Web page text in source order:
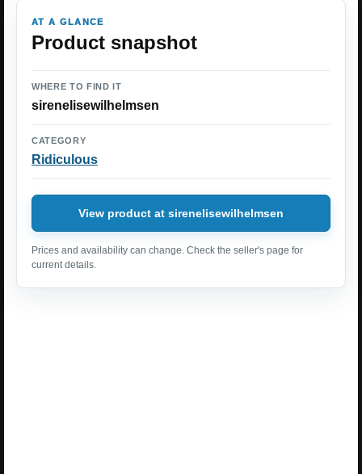
AT A GLANCE
Product snapshot
WHERE TO FIND IT
sirenelisewilhelmsen
CATEGORY
Ridiculous
View product at sirenelisewilhelmsen
Prices and availability can change. Check the seller's page for
current details.